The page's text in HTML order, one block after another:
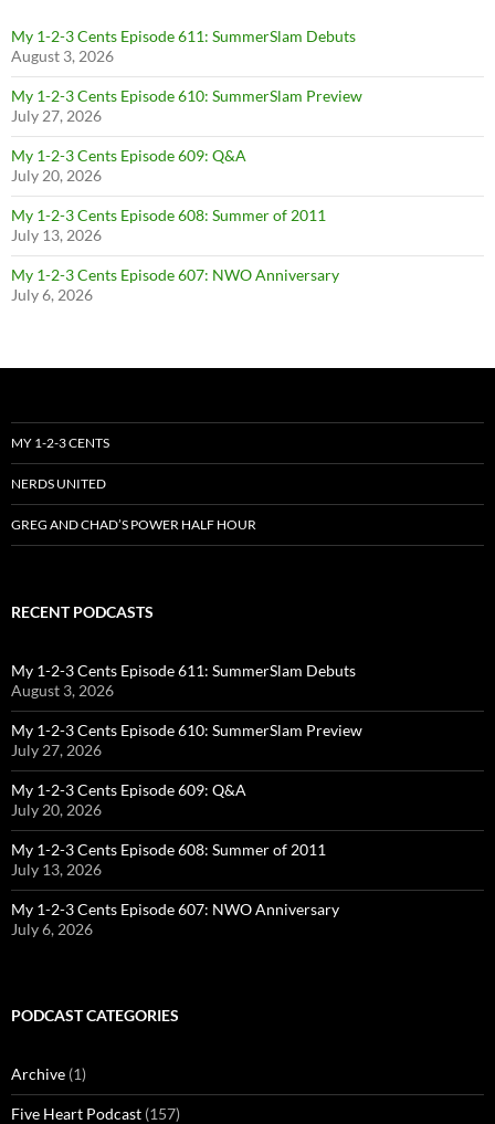
My 1-2-3 Cents Episode 611: SummerSlam Debuts
August 3, 2026
My 1-2-3 Cents Episode 610: SummerSlam Preview
July 27, 2026
My 1-2-3 Cents Episode 609: Q&A
July 20, 2026
My 1-2-3 Cents Episode 608: Summer of 2011
July 13, 2026
My 1-2-3 Cents Episode 607: NWO Anniversary
July 6, 2026
MY 1-2-3 CENTS
NERDS UNITED
GREG AND CHAD’S POWER HALF HOUR
RECENT PODCASTS
My 1-2-3 Cents Episode 611: SummerSlam Debuts
August 3, 2026
My 1-2-3 Cents Episode 610: SummerSlam Preview
July 27, 2026
My 1-2-3 Cents Episode 609: Q&A
July 20, 2026
My 1-2-3 Cents Episode 608: Summer of 2011
July 13, 2026
My 1-2-3 Cents Episode 607: NWO Anniversary
July 6, 2026
PODCAST CATEGORIES
Archive (1)
Five Heart Podcast (157)